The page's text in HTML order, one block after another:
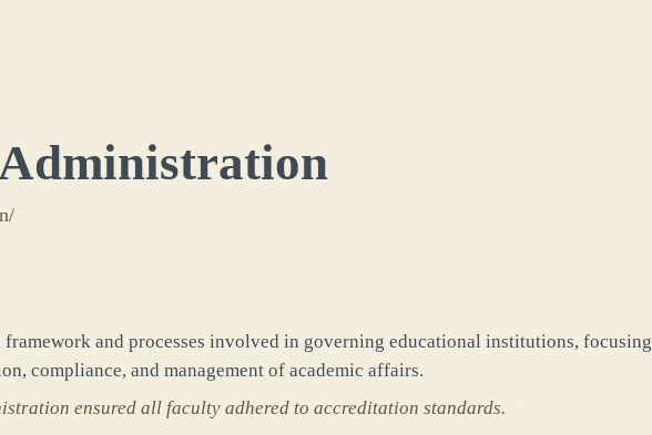
and processes involved in governing educational institutions, focusing
compliance, and management of academic affairs.
ensured all faculty adhered to accreditation standards.